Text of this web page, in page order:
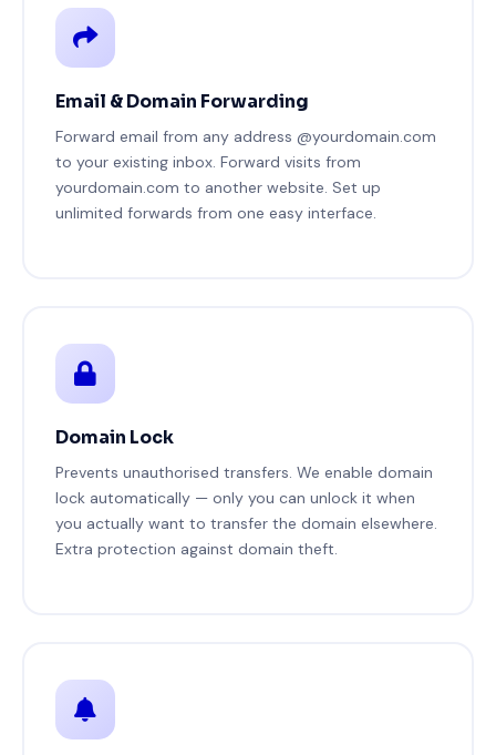
Email & Domain Forwarding
Forward email from any address @yourdomain.com
to your existing inbox. Forward visits from
yourdomain.com to another website. Set up
unlimited forwards from one easy interface.
Domain Lock
Prevents unauthorised transfers. We enable domain
lock automatically — only you can unlock it when
you actually want to transfer the domain elsewhere.
Extra protection against domain theft.